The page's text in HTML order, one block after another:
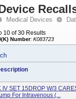
Medical Devices
10 of 30 Results
Number: K083723
IV SET 15DROP W/3
For Intravenous (...